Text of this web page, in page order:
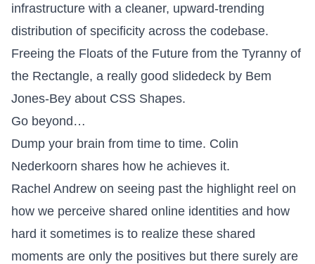
infrastructure with a cleaner, upward-trending
distribution of specificity across the codebase.
Freeing the Floats of the Future from the Tyranny of
the Rectangle, a really good slidedeck by Bem
Jones-Bey about CSS Shapes.
Go beyond…
Dump your brain from time to time. Colin
Nederkoorn shares how he achieves it.
Rachel Andrew on seeing past the highlight reel on
how we perceive shared online identities and how
hard it sometimes is to realize these shared
moments are only the positives but there surely are